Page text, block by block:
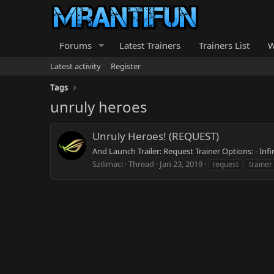
Forums Latest Trainers Trainers List
Latest activity
Register
Tags
unruly heroes
Unruly Heroes! (REQUEST)
And Launch Trailer: Request Trainer Options: -
Szilimaci Thread Jan 23, 2019 request trainer